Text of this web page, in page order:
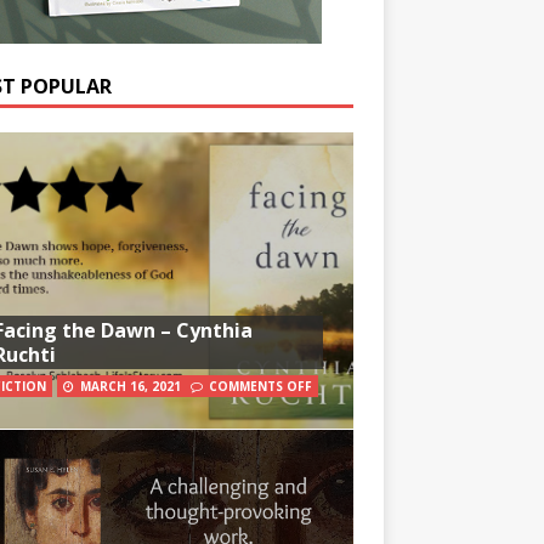
POPULAR
the Dawn – Cynthia
MARCH 16, 2021 COMMENTS OFF